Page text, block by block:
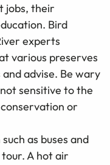
jobs, their
Bird
experts
various preserves
advise. Be wary
sensitive to the
or
as buses and
A hot air